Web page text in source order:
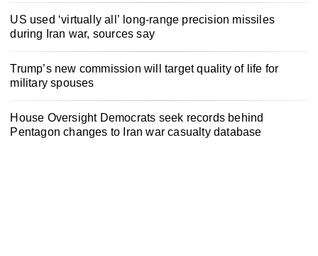
US used ‘virtually all’ long-range precision missiles
during Iran war, sources say
Trump’s new commission will target quality of life for
military spouses
House Oversight Democrats seek records behind
Pentagon changes to Iran war casualty database